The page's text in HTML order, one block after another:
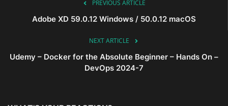
PREVIOUS ARTICLE
Adobe XD 59.0.12 Windows / 50.0.12 macOS
NEXT ARTICLE
Udemy – Docker for the Absolute Beginner – Hands On –
DevOps 2024-7